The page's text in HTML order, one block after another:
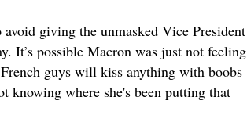
giving the unmasked Vice President
It’s possible Macron was just not feeling
guys will kiss anything with boobs
knowing where she's been putting that